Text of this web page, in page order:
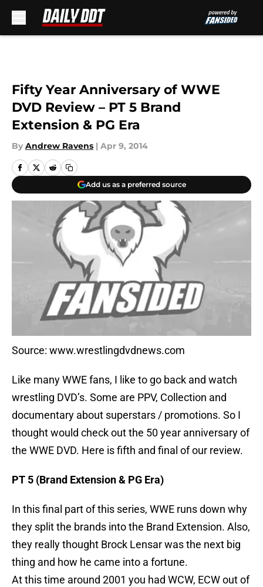
Fifty Year Anniversary of WWE
DVD Review – PT 5 Brand
Extension & PG Era
By Andrew Ravens | Apr 9, 2014
Add us as a preferred source
Source: www.wrestlingdvdnews.com
Like many WWE fans, I like to go back and watch
wrestling DVD’s. Some are PPV, Collection and
documentary about superstars / promotions. So I
thought would check out the 50 year anniversary of
the WWE DVD. Here is fifth and final of our review.
PT 5 (Brand Extension & PG Era)
In this final part of this series, WWE runs down why
they split the brands into the Brand Extension. Also,
they really thought Brock Lensar was the next big
thing and how he came into a fortune.
At this time around 2001 you had WCW, ECW out of